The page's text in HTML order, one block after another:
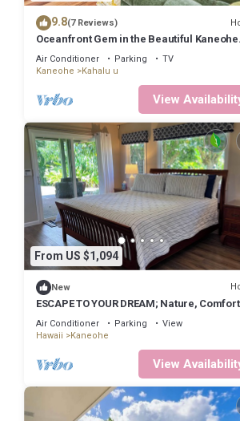
9.8(7 Reviews)
Oceanfront Gem in the Beautiful Kaneohe
Dream Home Paradise Family Retreat
Air Conditioner Parking
TV
Kaneohe
Kahalu u
View
From US $1,094
New
ESCAPE TO YOUR DREAM; Nature,
Tranquility Await!
Air Conditioner Parking
View
Hawaii
Kaneohe
View